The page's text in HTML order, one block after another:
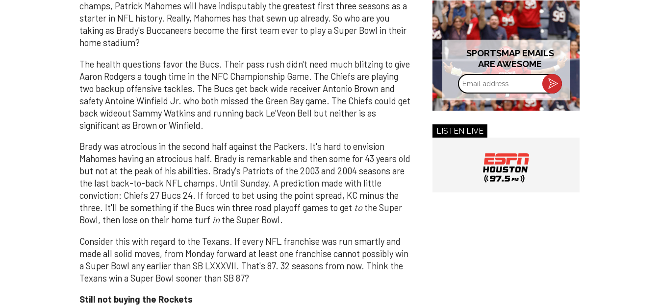
champs, Patrick Mahomes will have indisputably the greatest first three seasons as a
starter in NFL history. Really, Mahomes has that sewn up already. So who are you
taking as Brady's Buccaneers become the first team ever to play a Super Bowl in their
home stadium?
The health questions favor the Bucs. Their pass rush didn't need much blitzing to give
Aaron Rodgers a tough time in the NFC Championship Game. The Chiefs are playing
two backup offensive tackles. The Bucs get back wide receiver Antonio Brown and
safety Antoine Winfield Jr. who both missed the Green Bay game. The Chiefs could get
back wideout Sammy Watkins and running back Le'Veon Bell but neither is as
significant as Brown or Winfield.
Brady was atrocious in the second half against the Packers. It's hard to envision
Mahomes having an atrocious half. Brady is remarkable and then some for 43 years old
but not at the peak of his abilities. Brady's Patriots of the 2003 and 2004 seasons are
the last back-to-back NFL champs. Until Sunday. A prediction made with little
conviction: Chiefs 27 Bucs 24. If forced to bet using the point spread, KC minus the
three. It'll be something if the Bucs win three road playoff games to get tothe Super
Bowl, then lose on their home turf inthe Super Bowl.
Consider this with regard to the Texans. If every NFL franchise was run smartly and
made all solid moves, from Monday forward at least one franchise cannot possibly win
a Super Bowl any earlier than SB LXXXVII. That's 87. 32 seasons from now. Think the
Texans win a Super Bowl sooner than SB 87?
Still not buying the Rockets
SPORTSMAP EMAILS
ARE AWESOME
Email
address
LISTEN LIVE